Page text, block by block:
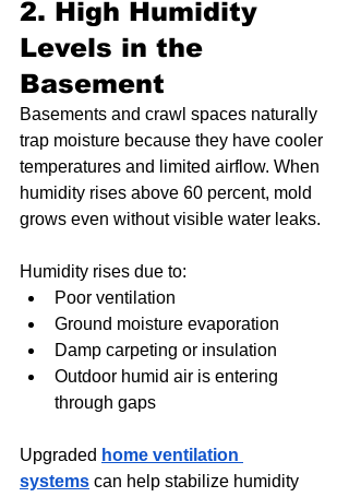
2. High Humidity
Levels in the
Basement
Basements and crawl spaces naturally
trap moisture because they have cooler
temperatures and limited airflow. When
humidity rises above 60 percent, mold
grows even without visible water leaks.
Humidity rises due to:
Poor ventilation
Ground moisture evaporation
Damp carpeting or insulation
Outdoor humid air is entering
through gaps
Upgraded home ventilation
systems can help stabilize humidity